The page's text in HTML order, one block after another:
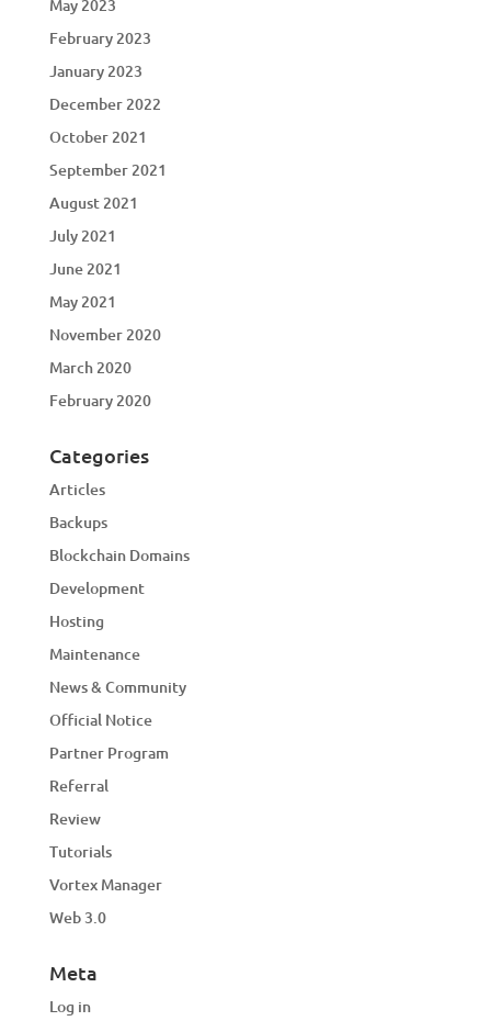
May 2023
February 2023
January 2023
December 2022
October 2021
September 2021
August 2021
July 2021
June 2021
May 2021
November 2020
March 2020
February 2020
Categories
Articles
Backups
Blockchain Domains
Development
Hosting
Maintenance
News & Community
Official Notice
Partner Program
Referral
Review
Tutorials
Vortex Manager
Web 3.0
Meta
Log in